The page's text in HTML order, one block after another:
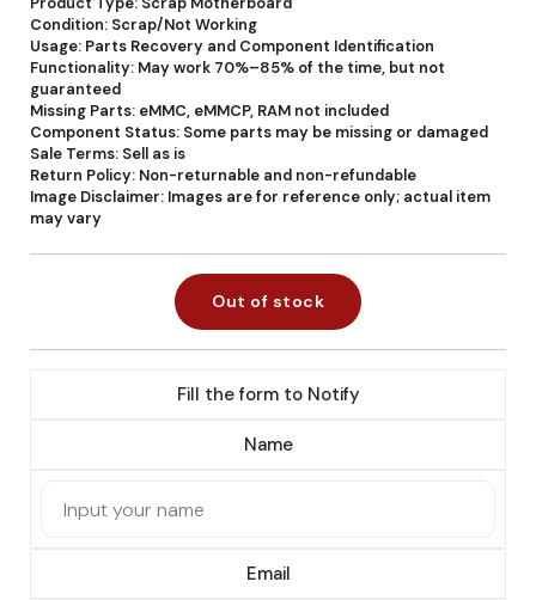
Condition: Scrap/Not Working
Usage: Parts Recovery and Component Identification
Functionality: May work 70%–85% of the time, but not
guaranteed
Missing Parts: eMMC, eMMCP, RAM not included
Component Status: Some parts may be missing or damaged
Sale Terms: Sell as is
Return Policy: Non-returnable and non-refundable
Image Disclaimer: Images are for reference only; actual item
may vary
Out of stock
Fill the form to Notify
Name
Email